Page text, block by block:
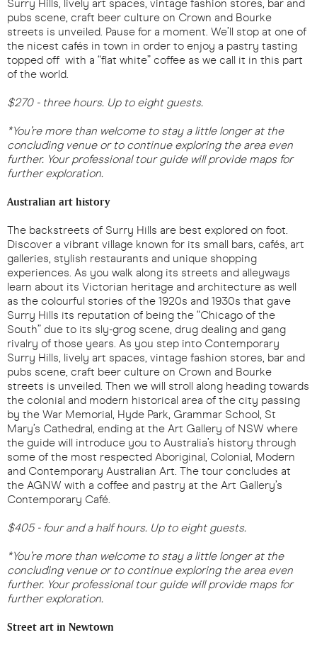
Surry Hills, lively art spaces, vintage fashion stores, bar and
pubs scene, craft beer culture on Crown and Bourke
streets is unveiled. Pause for a moment. We’ll stop at one of
the nicest cafés in town in order to enjoy a pastry tasting
topped off with a “flat white” coffee as we call it in this part
of the world.
$270 - three hours. Up to eight guests.
*You’re more than welcome to stay a little longer at the
concluding venue or to continue exploring the area even
further. Your professional tour guide will provide maps for
further exploration.
Australian art history
The backstreets of Surry Hills are best explored on foot.
Discover a vibrant village known for its small bars, cafés, art
galleries, stylish restaurants and unique shopping
experiences. As you walk along its streets and alleyways
learn about its Victorian heritage and architecture as well
as the colourful stories of the 1920s and 1930s that gave
Surry Hills its reputation of being the “Chicago of the
South” due to its sly-grog scene, drug dealing and gang
rivalry of those years. As you step into Contemporary
Surry Hills, lively art spaces, vintage fashion stores, bar and
pubs scene, craft beer culture on Crown and Bourke
streets is unveiled. Then we will stroll along heading towards
the colonial and modern historical area of the city passing
by the War Memorial, Hyde Park, Grammar School, St
Mary’s Cathedral, ending at the Art Gallery of NSW where
the guide will introduce you to Australia’s history through
some of the most respected Aboriginal, Colonial, Modern
and Contemporary Australian Art. The tour concludes at
the AGNW with a coffee and pastry at the Art Gallery’s
Contemporary Café.
$405 - four and a half hours. Up to eight guests.
*You’re more than welcome to stay a little longer at the
concluding venue or to continue exploring the area even
further. Your professional tour guide will provide maps for
further exploration.
Street art in Newtown